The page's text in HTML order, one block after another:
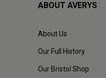
ABOUT AVERYS
About Us
Our Full History
Our Bristol Shop